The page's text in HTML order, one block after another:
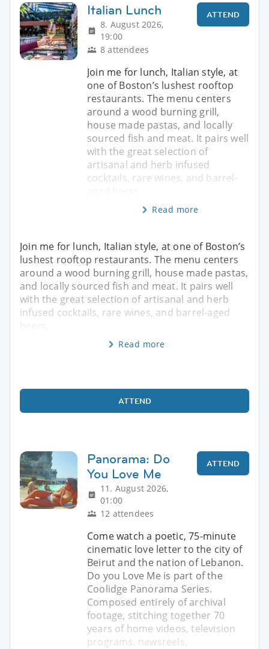
Italian Lunch
8. August 2026,
19:00
8 attendees
ATTEND
Join me for lunch, Italian style, at
one of Boston’s lushest rooftop
restaurants. The menu centers
around a wood burning grill,
house made pastas, and locally
sourced fish and meat. It pairs well
with the great selection of
artisanal and herb infused
cocktails, rare wines, and barrel-
Read more
Join me for lunch, Italian style, at one of Boston’s
lushest rooftop restaurants. The menu centers
around a wood burning grill, house made pastas,
and locally sourced fish and meat. It pairs well
with the great selection of artisanal and herb
infused cocktails, rare wines, and barrel-aged
Read more
ATTEND
Panorama: Do
You Love Me
11. August 2026,
01:00
12 attendees
ATTEND
Come watch a poetic, 75-minute
cinematic love letter to the city of
Beirut and the nation of Lebanon.
Do you Love Me is part of the
Coolidge Panorama Series.
Composed entirely of archival
footage, stitching together 70
years of home videos, television
programs, newsreels,